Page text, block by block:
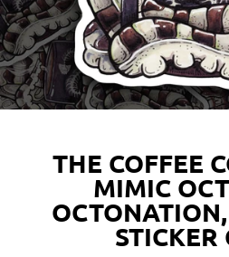
THE COFFEE
MIMIC
STICKER